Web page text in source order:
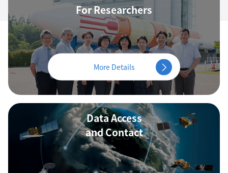
For Researchers
More Details
Data Access
and Contact